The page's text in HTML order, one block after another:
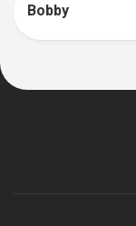
Bobby